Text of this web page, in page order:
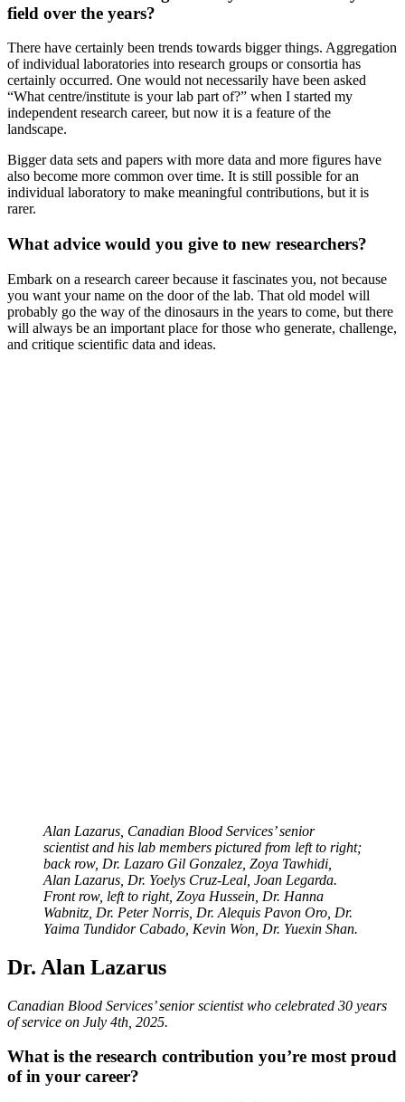
field over the years?
There have certainly been trends towards bigger things. Aggregation
of individual laboratories into research groups or consortia has
certainly occurred. One would not necessarily have been asked
“What centre/institute is your lab part of?” when I started my
independent research career, but now it is a feature of the
landscape.
Bigger data sets and papers with more data and more figures have
also become more common over time. It is still possible for an
individual laboratory to make meaningful contributions, but it is
rarer.
What advice would you give to new researchers?
Embark on a research career because it fascinates you, not because
you want your name on the door of the lab. That old model will
probably go the way of the dinosaurs in the years to come, but there
will always be an important place for those who generate, challenge,
and critique scientific data and ideas.
Alan Lazarus, Canadian Blood Services’ senior
scientist and his lab members pictured from left to right;
back row, Dr. Lazaro Gil Gonzalez, Zoya Tawhidi,
Alan Lazarus, Dr. Yoelys Cruz-Leal, Joan Legarda.
Front row, left to right, Zoya Hussein, Dr. Hanna
Wabnitz, Dr. Peter Norris, Dr. Alequis Pavon Oro, Dr.
Yaima Tundidor Cabado, Kevin Won, Dr. Yuexin Shan.
Dr. Alan Lazarus
Canadian Blood Services’ senior scientist who celebrated 30 years
of service on July 4th, 2025.
What is the research contribution you’re most proud
of in your career?